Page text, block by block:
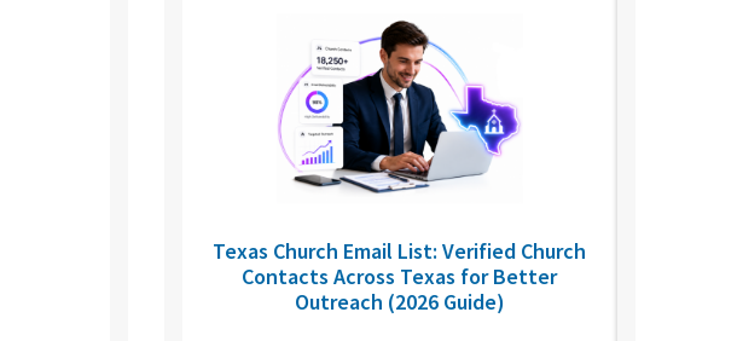
Texas Church Email List: Verified Church
Contacts Across Texas for Better
Outreach (2026 Guide)